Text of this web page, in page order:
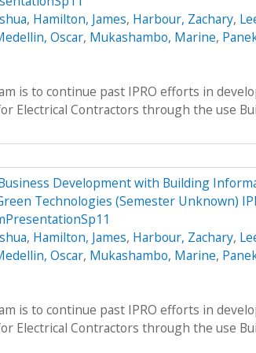
, Hamilton, James, Harbour, Zachary,
Oscar, Mukashambo, Marine,
is to continue past IPRO efforts in
Electrical Contractors through the use
Development with Building
Technologies (Semester Unknown)
, Hamilton, James, Harbour, Zachary,
Oscar, Mukashambo, Marine,
is to continue past IPRO efforts in
Electrical Contractors through the use